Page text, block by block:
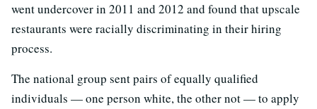
went undercover in 2011 and 2012 and found that upscale
restaurants were racially discriminating in their hiring
process.
The national group sent pairs of equally qualified
individuals — one person white, the other not — to apply